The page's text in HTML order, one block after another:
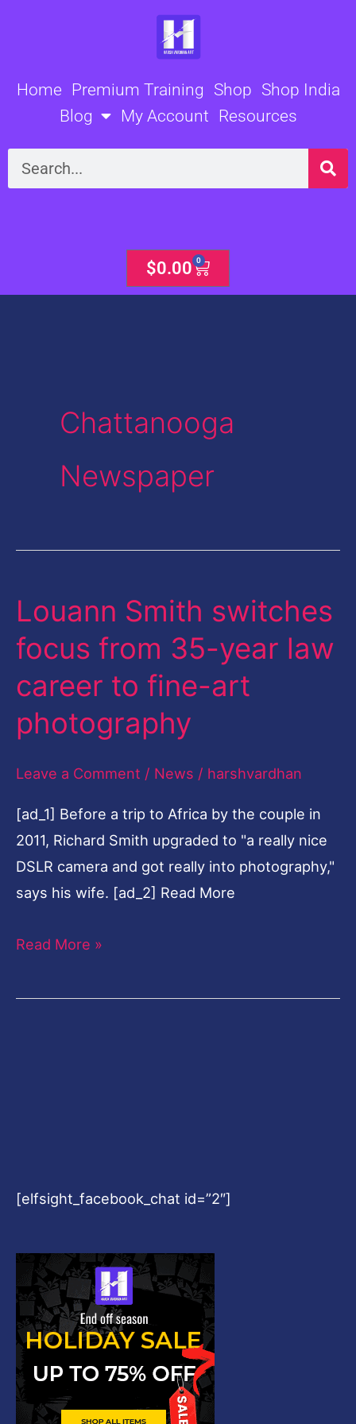
Home Premium Training Shop Shop India
Blog
My Account Resources
Search
$0.00 0
Cart
Chattanooga
Newspaper
Louann Smith switches
focus from 35-year law
career to fine-art
photography
Leave a Comment / News / harshvardhan
[ad_1] Before a trip to Africa by the couple in
2011, Richard Smith upgraded to "a really nice
DSLR camera and got really into photography,"
says his wife. [ad_2] Read More
Louann
switches
focus
from
35-
career
to
fine-
art
Read More »
[elfsight_facebook_chat id=”2″]